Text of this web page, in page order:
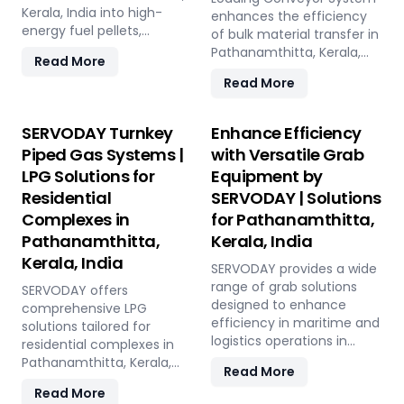
India, this versatile plant
offers a sustainable
waste management and
this plant offers a
sustainable and profitable
solution for utilizing rice
Kerala, India across various
and compost.
Kerala, India into high-
energy fuel pellets,
eco-friendly alternative to
and pelletizing, producing
pellets with high calorific
value and low ash content,
perfect for biomass boilers
and stoves. Benefits
include reduced
greenhouse gas emissions,
cost savings on fuel, and
efficient energy
production. With reliable
performance and minimal
maintenance, this
advanced plant supports
both residential and
commercial heating
Read More
enhances the efficiency
of bulk material transfer in
Pathanamthitta, Kerala,
from 100 to 1000 TPH. Ideal
sulfur, bauxite, coal, and
fertilizers, our advanced
systems ensure seamless
loading at ports in
Pathanamthitta, Kerala,
India, with a combined
capacity of 800 TPH for
sulfur export. Key features
include telescopic chutes,
flow control mechanisms,
and VFD Controllers for
precise loading and
minimal dusting.
turnkey solutions from
Read More
SERVODAY Turnkey
Piped Gas Systems |
LPG Solutions for
Residential
Complexes in
Pathanamthitta,
Kerala, India
SERVODAY offers
comprehensive LPG
solutions tailored for
residential complexes in
Pathanamthitta, Kerala,
installation and operation.
Read More
Enhance Efficiency
with Versatile Grab
Equipment by
SERVODAY | Solutions
for Pathanamthitta,
Kerala, India
SERVODAY provides a wide
range of grab solutions
designed to enhance
efficiency in maritime and
logistics operations in
India. Our offerings include
Read More